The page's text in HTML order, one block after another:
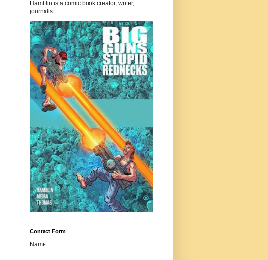
Hamblin is a comic book creator, writer,
journalis...
Contact Form
Name